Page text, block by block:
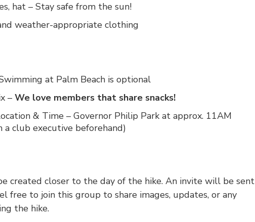
hat – Stay safe from the sun!
weather-appropriate clothing
at Palm Beach is optional
– We love members that share snacks!
& Time – Governor Philip Park at approx. 11AM
a club executive beforehand)
created closer to the day of the hike. An invite will be sent
free to join this group to share images, updates, or any
the hike.